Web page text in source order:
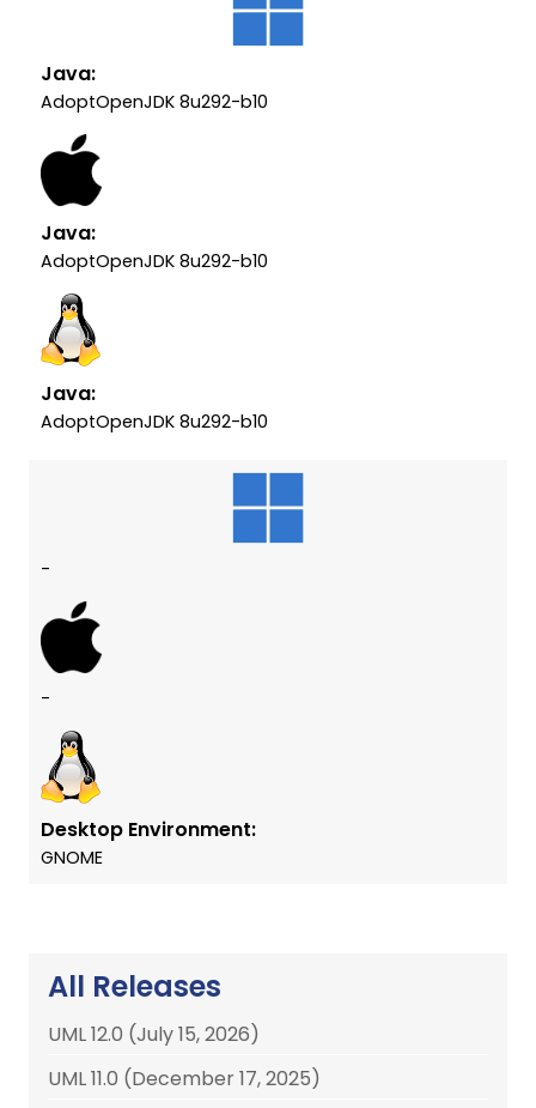
Java:
AdoptOpenJDK 8u292-b10
Java:
AdoptOpenJDK 8u292-b10
Java:
AdoptOpenJDK 8u292-b10
-
-
Desktop Environment:
GNOME
All Releases
UML 12.0 (July 15, 2026)
UML 11.0 (December 17, 2025)